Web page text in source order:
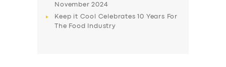
November 2024
Keep it Cool Celebrates 10 Years For
The Food Industry